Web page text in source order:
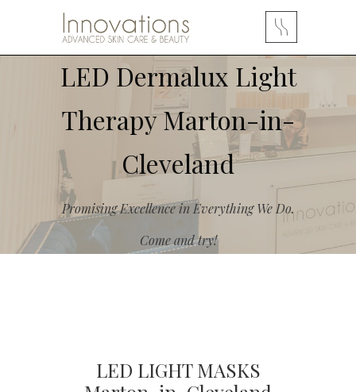
LED Dermalux Light
Therapy Marton-in-
Cleveland
Promising Excellence in Everything We Do.
Come and try!
LED LIGHT MASKS